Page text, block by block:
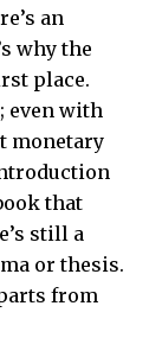
an
why the
place.
even with
monetary
that
still a
or thesis.
from